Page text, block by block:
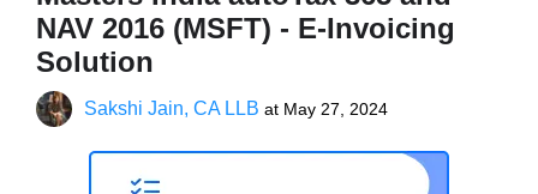
NAV 2016 (MSFT) - E-Invoicing
Solution
Sakshi Jain, CA LLB at May 27, 2024